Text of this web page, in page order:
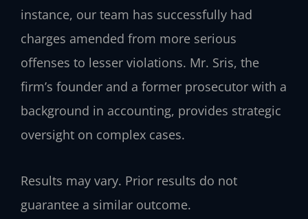
instance, our team has successfully had
charges amended from more serious
offenses to lesser violations. Mr. Sris, the
firm’s founder and a former prosecutor with a
background in accounting, provides strategic
oversight on complex cases.
Results may vary. Prior results do not
guarantee a similar outcome.